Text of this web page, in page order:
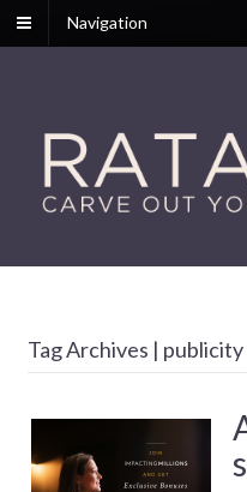
Navigation
Tag Archives | publicity